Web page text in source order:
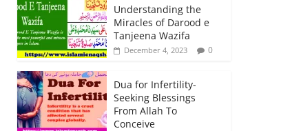
Understanding the
Miracles of Darood e
Tanjeena Wazifa
December 4, 2023 0
Dua for Infertility-
Seeking Blessings
From Allah To
Conceive